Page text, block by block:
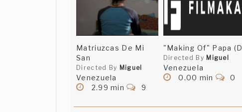
Matriuzcas De Mi
San
Directed By Miguel
Venezuela
2.99 min
9
"Making Of" Papa (D
Directed By Miguel
Venezuela
0.00 min
0